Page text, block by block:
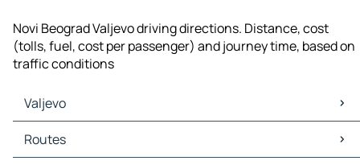
Novi Beograd Valjevo driving directions. Distance, cost
(tolls, fuel, cost per passenger) and journey time, based on
traffic conditions
Valjevo
Valjevo Maps
Valjevo Traffic
Routes